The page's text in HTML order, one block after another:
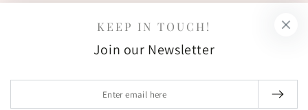
FIND US OUT THERE!
KEEP IN TOUCH!
Join our Newsletter
email